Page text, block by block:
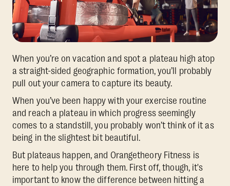
When you’re on vacation and spot a plateau high atop
a straight-sided geographic formation, you’ll probably
pull out your camera to capture its beauty.
When you’ve been happy with your exercise routine
and reach a plateau in which progress seemingly
comes to a standstill, you probably won’t think of it as
being in the slightest bit beautiful.
But plateaus happen, and Orangetheory Fitness is
here to help you through them. First off, though, it's
important to know the difference between hitting a